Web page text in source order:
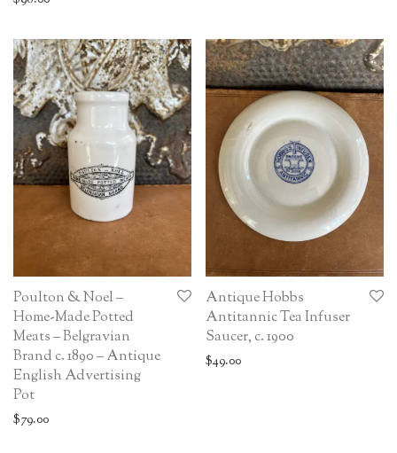
Poulton & Noel –
Home-Made Potted
Meats – Belgravian
Brand c. 1890 – Antique
English Advertising
Pot
$79.00
Antique Hobbs
Antitannic Tea Infuser
Saucer, c. 1900
$49.00